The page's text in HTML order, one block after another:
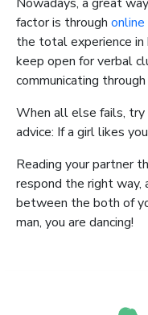
factor is through
the total experience in
keep open for verbal
communicating
When all else fails, try
advice: If a girl likes
Reading your partner
respond the right way,
between the both of
man, you are dancing!